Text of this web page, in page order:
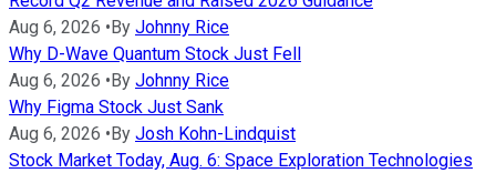
Aug 6, 2026 • By Johnny Rice
Why D-Wave Quantum Stock Just Fell
Aug 6, 2026 • By Johnny Rice
Why Figma Stock Just Sank
Aug 6, 2026 • By Josh Kohn-Lindquist
Stock Market Today, Aug. 6: Space Exploration Technologies